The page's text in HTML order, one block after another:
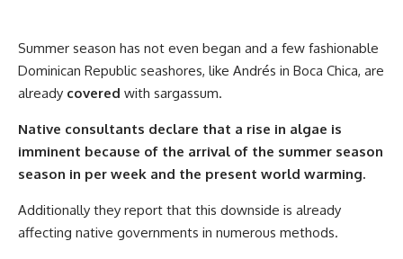
Summer season has not even began and a few fashionable
Dominican Republic seashores, like Andrés in Boca Chica, are
already covered with sargassum.
Native consultants declare that a rise in algae is
imminent because of the arrival of the summer season
season in per week and the present world warming.
Additionally they report that this downside is already
affecting native governments in numerous methods.